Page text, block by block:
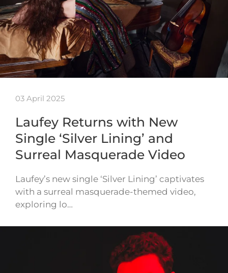
03 April 2025
Laufey Returns with New
Single ‘Silver Lining’ and
Surreal Masquerade Video
Laufey’s new single ‘Silver Lining’ captivates
with a surreal masquerade-themed video,
exploring lo…